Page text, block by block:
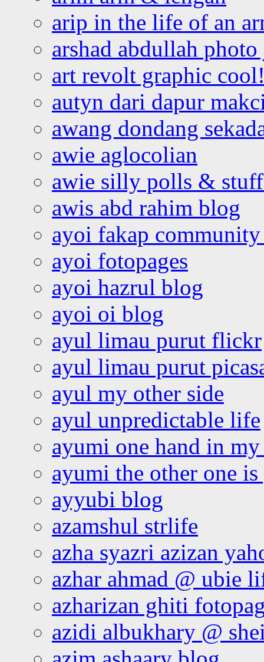
arip in the life of an
arshad abdullah
art revolt graphic
autyn dari dapur
awang dondang
awie aglocolian
awie silly polls &
awis abd rahim blog
ayoi fakap community
ayoi fotopages
ayoi hazrul blog
ayoi oi blog
ayul limau purut flickr
ayul limau purut
ayul my other side
ayul unpredictable life
ayumi one hand in
ayumi the other one
ayyubi blog
azamshul strlife
azha syazri azizan
azhar ahmad @ ubie
azharizan ghiti
azidi albukhary @